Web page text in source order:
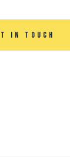
in touch